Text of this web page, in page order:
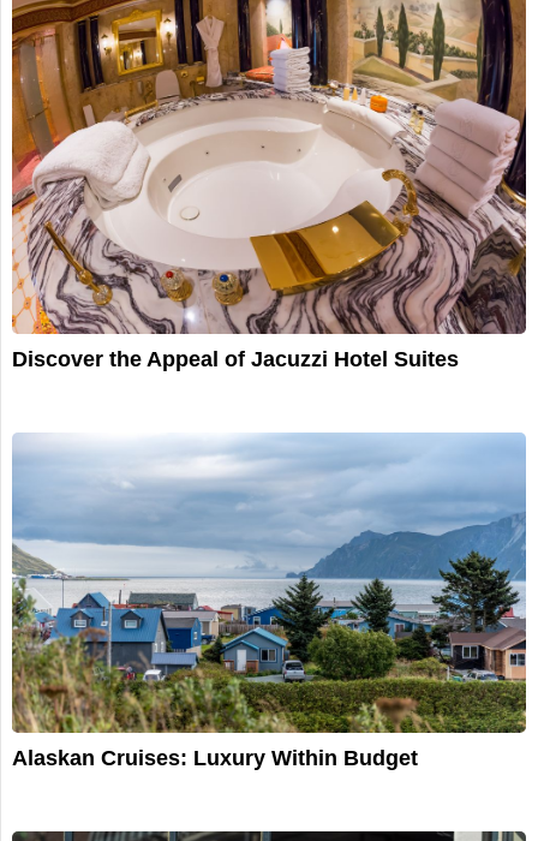
Discover the Appeal of Jacuzzi Hotel Suites
Alaskan Cruises: Luxury Within Budget